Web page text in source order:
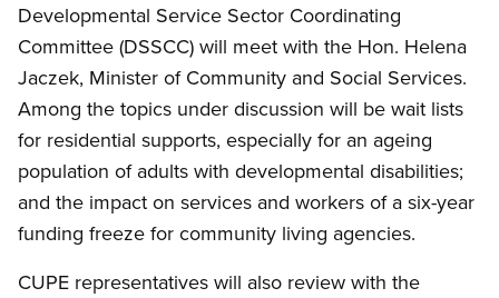
Developmental Service Sector Coordinating
Committee (DSSCC) will meet with the Hon. Helena
Jaczek, Minister of Community and Social Services.
Among the topics under discussion will be wait lists
for residential supports, especially for an ageing
population of adults with developmental disabilities;
and the impact on services and workers of a six-year
funding freeze for community living agencies.
CUPE representatives will also review with the